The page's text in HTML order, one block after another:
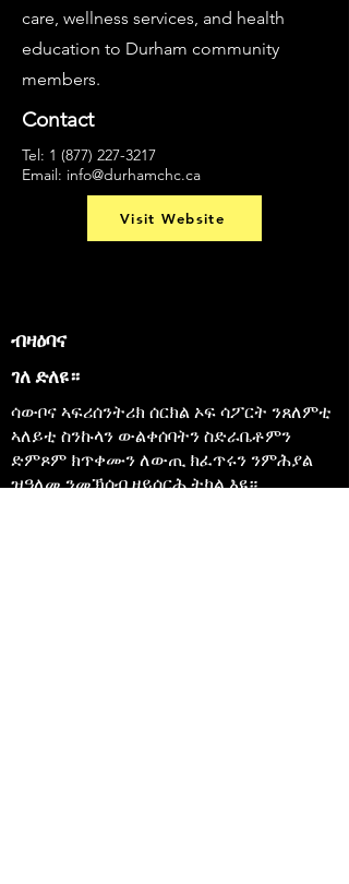
care, wellness services, and health
education to Durham community
members.
Contact
Tel: 1 (877) 227-3217
Email: info@durhamchc.ca
Visit Website
ብዛዕባና
ገለ ድለዩ።
ሳውቦና ኣፍሪሰንትሪክ ሰርክል ኦፍ ሳፖርት ንጸለምቲ
ኣለይቲ ስንኩላን ውልቀሰባትን ስድራቤቶምን
ድምጾም ክጥቀሙን ለውጢ ክፈጥሩን ንምሕያል
ዝዓለመ ንመኽሰብ ዘይሰርሕ ትካል እዩ።